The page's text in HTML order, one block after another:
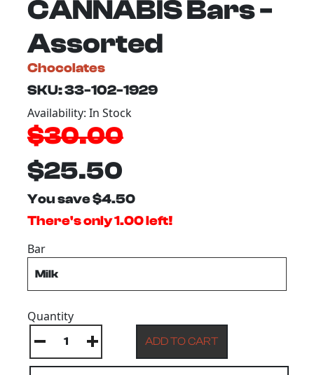
CANNABIS Bars -
Assorted
Chocolates
SKU: 33-102-1929
Availability: In Stock
$30.00
$25.50
You save $4.50
There's only 1.00 left!
Bar
Quantity